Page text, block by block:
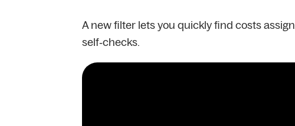
A new filter lets you quickly find costs
self‑checks.